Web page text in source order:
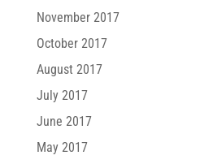
November 2017
October 2017
August 2017
July 2017
June 2017
May 2017